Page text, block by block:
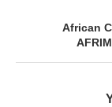
African